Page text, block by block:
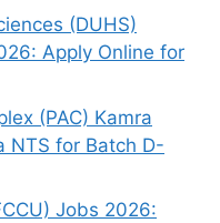
(DUHS)
Apply Online for
(PAC) Kamra
NTS for Batch D-
Jobs 2026: